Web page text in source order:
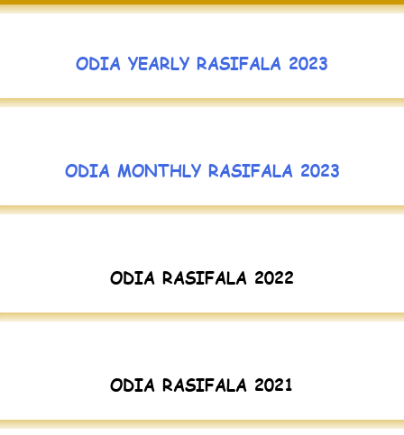
ODIA YEARLY RASIFALA 2023
ODIA MONTHLY RASIFALA 2023
ODIA RASIFALA 2022
ODIA RASIFALA 2021